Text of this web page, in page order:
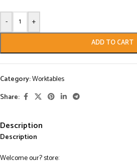
- +
ADD TO CART
Category:Worktables
Share:
Description
Description
Welcome our? store: